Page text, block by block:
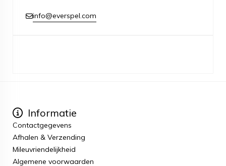
info@everspel.com
Informatie
Contactgegevens
Afhalen & Verzending
Mileuvriendelijkheid
Algemene voorwaarden